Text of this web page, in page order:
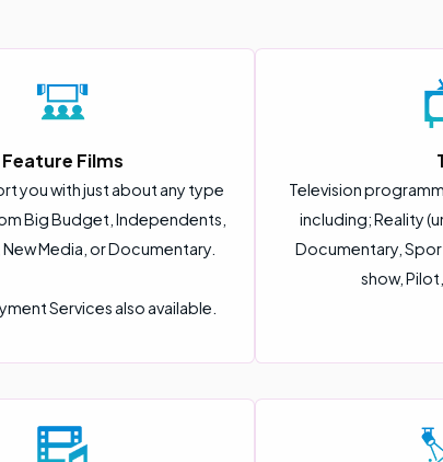
Feature Films
you with just about any type
Big Budget, Independents,
Media, or Documentary.
Services also available.
Television
including; Reality
Documentary,
show,